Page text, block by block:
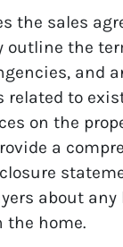
the sales
outline the
and
related to
on the
a
about
the home.